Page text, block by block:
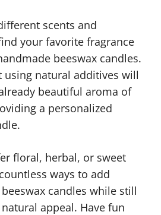
scents and
your favorite fragrance
beeswax candles.
using natural additives will
beautiful aroma of
a personalized
floral, herbal, or sweet
ways to add
candles while still
appeal. Have fun